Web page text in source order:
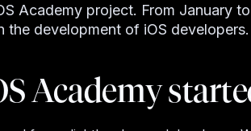
Academy project. From January
the development of iOS developers.
Academy